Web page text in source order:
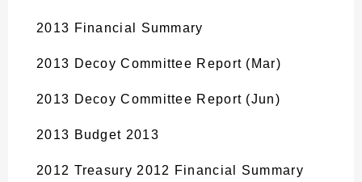
2013 Financial Summary
2013 Decoy Committee Report (Mar)
2013 Decoy Committee Report (Jun)
2013 Budget 2013
2012 Treasury 2012 Financial Summary